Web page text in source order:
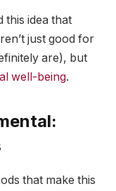
this idea that
just good for
are), but
well-being.
that make this